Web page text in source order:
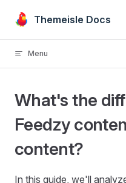
Skip to content
Themeisle Docs
Menu
What's the
Feedzy
content?
In this guide, we'll